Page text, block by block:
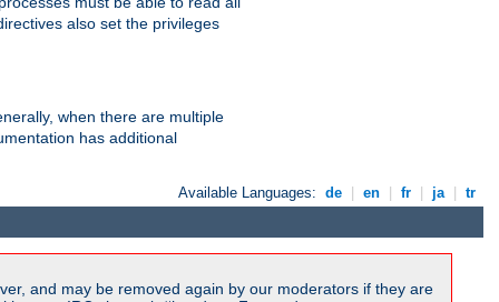
also set the privileges
when there are multiple
has additional
Available Languages: de en fr ja tr
and may be removed again by our moderators if they are